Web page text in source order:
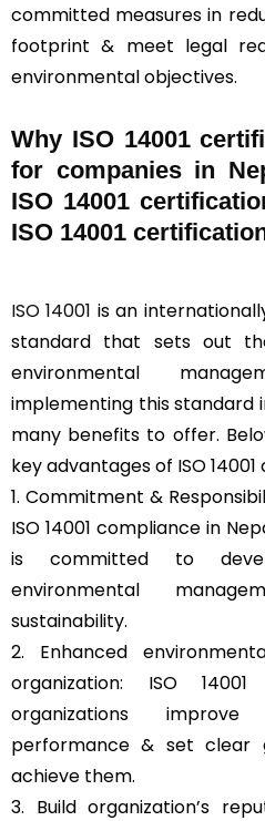
committed measures in
footprint & meet legal
environmental objectives.
Why ISO 14001
for companies in
ISO 14001
ISO 14001
ISO 14001 is an
standard that sets out
environmental
implementing this standard
many benefits to offer.
key advantages of ISO
1. Commitment &
ISO 14001 compliance in
is committed to
environmental
sustainability.
2. Enhanced
organization: ISO
organizations
performance & set clear
achieve them.
3. Build organization’s